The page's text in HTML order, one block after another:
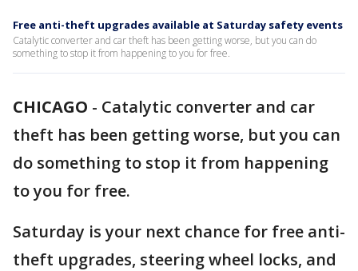
Free anti-theft upgrades available at Saturday safety events
Catalytic converter and car theft has been getting worse, but you can do
something to stop it from happening to you for free.
CHICAGO - Catalytic converter and car
theft has been getting worse, but you can
do something to stop it from happening
to you for free.
Saturday is your next chance for free anti-
theft upgrades, steering wheel locks, and